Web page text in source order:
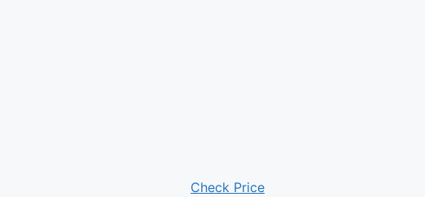
Check Price